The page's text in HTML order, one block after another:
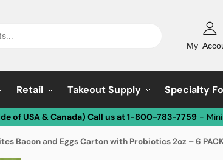
My
Retail Takeout Supply Specialty
of USA & Canada) Call us at 1-800-783-7759 -
Bacon and Eggs Carton with Probiotics 2oz – 6